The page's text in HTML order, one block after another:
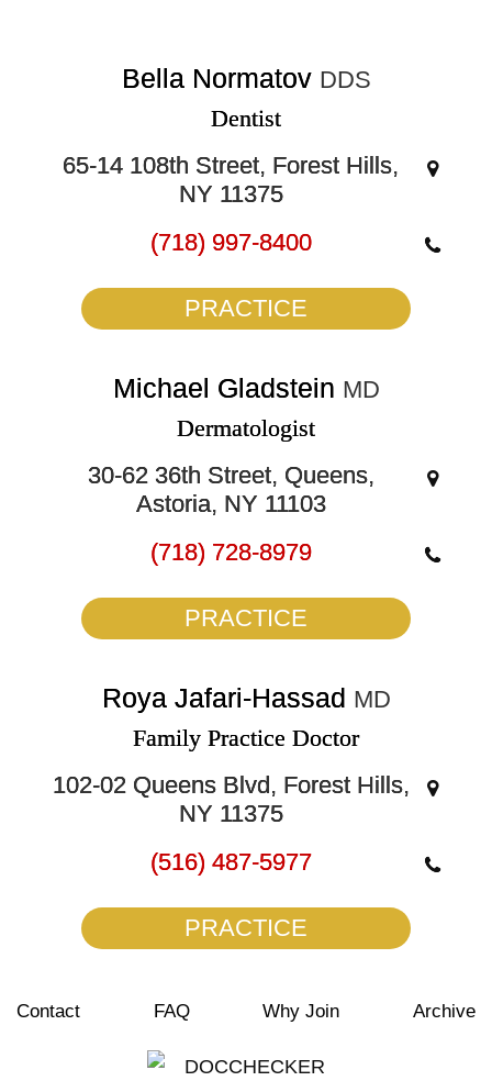
Bella Normatov DDS
Dentist
65-14 108th Street, Forest Hills,
NY 11375
(718) 997-8400
PRACTICE
Michael Gladstein MD
Dermatologist
30-62 36th Street, Queens,
Astoria, NY 11103
(718) 728-8979
PRACTICE
Roya Jafari-Hassad MD
Family Practice Doctor
102-02 Queens Blvd, Forest Hills,
NY 11375
(516) 487-5977
PRACTICE
Contact FAQ Why Join Archive